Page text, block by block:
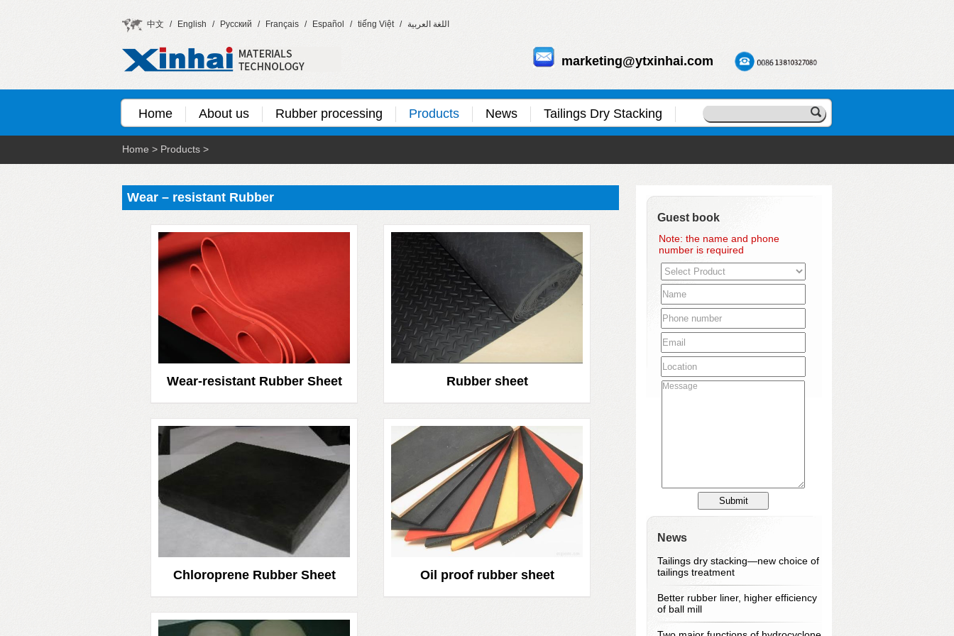
中文 / English / Русский / Français / Español / tiếng Việt / اللغة العربية
marketing@ytxinhai.com
Home About us Rubber processing Products News Tailings Dry Stacking
Home > Products >
Wear – resistant Rubber
Wear-resistant Rubber Sheet Rubber sheet
Chloroprene Rubber Sheet Oil proof rubber sheet
Guest book
Note: the name and phone
number is required
News
Tailings dry stacking—new choice of
tailings treatment
Better rubber liner, higher efficiency
of ball mill